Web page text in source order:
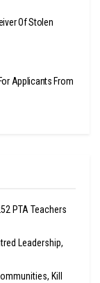
Of Stolen
Applicants From
PTA Teachers
Leadership,
Kill